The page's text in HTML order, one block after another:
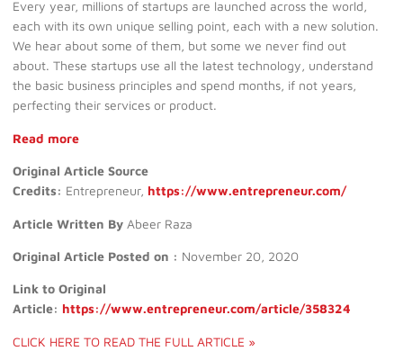
Every year, millions of startups are launched across the world,
each with its own unique selling point, each with a new solution.
We hear about some of them, but some we never find out
about. These startups use all the latest technology, understand
the basic business principles and spend months, if not years,
perfecting their services or product.
Read more
Original Article Source
Credits: Entrepreneur, https://www.entrepreneur.com/
Article Written By Abeer Raza
Original Article Posted on : November 20, 2020
Link to Original
Article: https://www.entrepreneur.com/article/358324
CLICK HERE TO READ THE FULL ARTICLE »